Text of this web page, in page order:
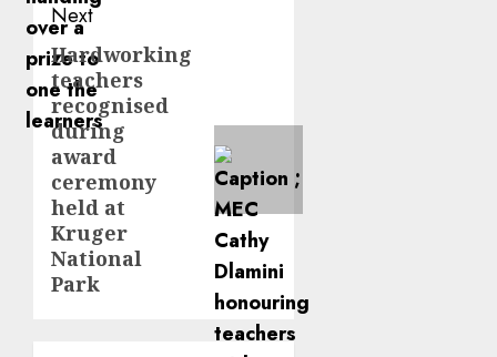
Next
Next
post:
Hardworking
teachers
recognised
during
award
ceremony
held at
Kruger
National
Park